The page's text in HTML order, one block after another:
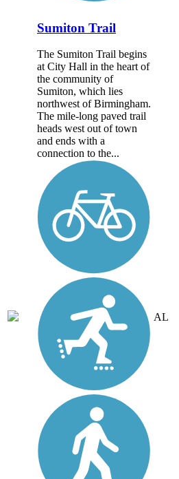
Sumiton Trail
The Sumiton Trail begins
at City Hall in the heart of
the community of
Sumiton, which lies
northwest of Birmingham.
The mile-long paved trail
heads west out of town
and ends with a
connection to the...
AL